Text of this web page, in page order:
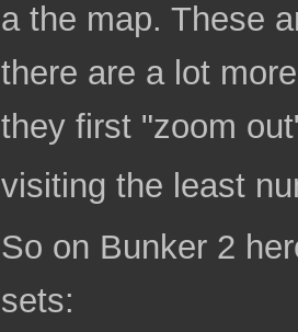
a the map. These
there are a lot
they first "zoom
visiting the least
So on Bunker 2
sets: